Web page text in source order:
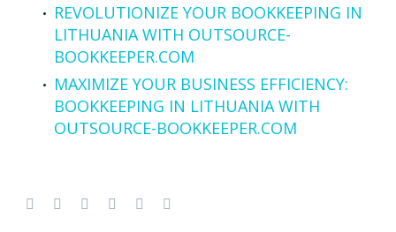
REVOLUTIONIZE YOUR BOOKKEEPING IN
LITHUANIA WITH OUTSOURCE-
BOOKKEEPER.COM
MAXIMIZE YOUR BUSINESS EFFICIENCY:
BOOKKEEPING IN LITHUANIA WITH
OUTSOURCE-BOOKKEEPER.COM